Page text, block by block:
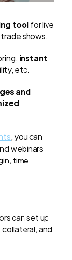
toolfor live
shows.
instant
etc.
and
, you can
webinars
time
can set up
and